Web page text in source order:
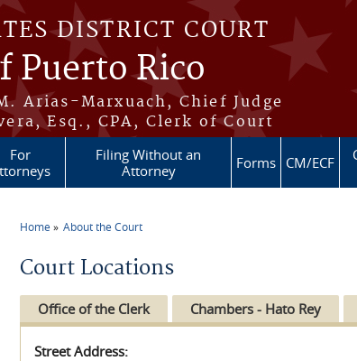
DISTRICT COURT
Puerto Rico
Arias-Marxuach, Chief Judge
Esq., CPA, Clerk of Court
For
Filing Without an
Attorney
Forms CM/ECF
Home About the Court
Court Locations
Office of the Clerk Chambers - Hato Rey
Street Address: